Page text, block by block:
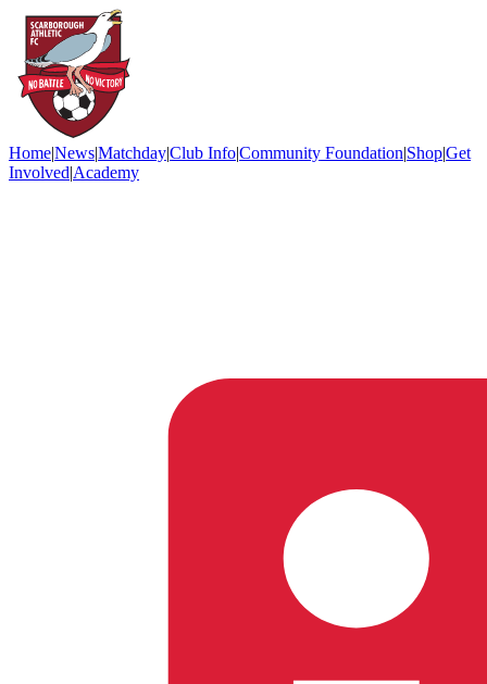
Home|News|Matchday|Club Info|Community Foundation|Shop|Get
Involved|Academy